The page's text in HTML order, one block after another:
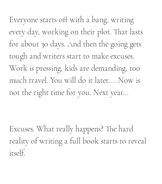
Everyone starts off with a bang, writing
every day, working on their plot. That lasts
for about 30 days. And then the going gets
tough and writers start to make excuses.
Work is pressing, kids are demanding, too
much travel. You will do it later…. Now is
not the right time for you. Next year…
Excuses. What really happens? The hard
reality of writing a full book starts to reveal
itself.